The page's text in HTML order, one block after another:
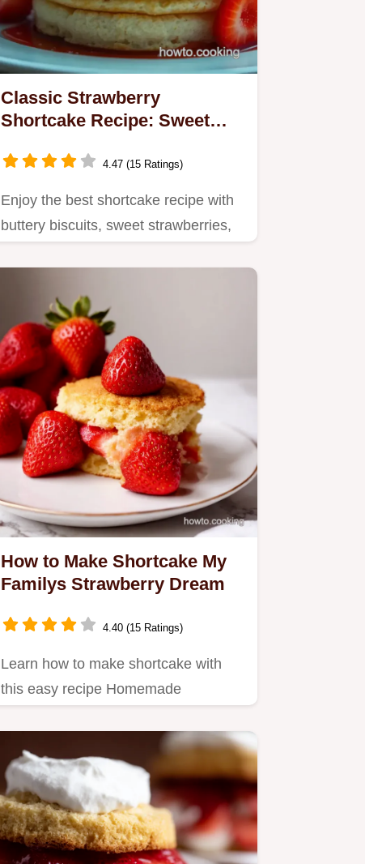
Classic Strawberry
Shortcake Recipe: Sweet
4.47 (15 Ratings)
Enjoy the best shortcake recipe with
buttery biscuits, sweet strawberries,
How to Make Shortcake My
Familys Strawberry Dream
4.40 (15 Ratings)
Learn how to make shortcake with
this easy recipe Homemade